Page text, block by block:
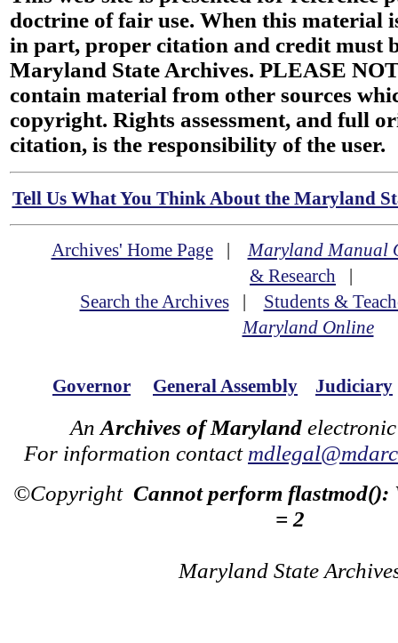
doctrine of fair use. When this material
in part, proper citation and credit must
Maryland State Archives. PLEASE
contain material from other sources
copyright. Rights assessment, and full
citation, is the responsibility of the user.
Tell Us What You Think About the Maryland
Archives' Home Page|Maryland Manual
& Research |
Search the Archives| Students &
Maryland Online
Governor General Assembly Judiciary
An Archives of Maryland
For information contact
©Copyright Cannot perform flastmod():
= 2
Maryland State